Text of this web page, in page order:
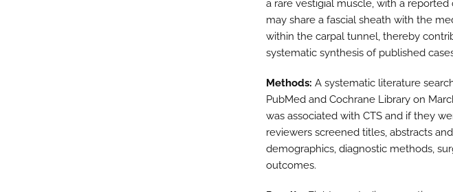
a rare vestigial muscle, with a
may share a fascial sheath with the
within the carpal tunnel, thereby
systematic synthesis of published
Methods: A systematic literature
PubMed and Cochrane Library on
was associated with CTS and if they
reviewers screened titles, abstracts
demographics, diagnostic methods,
outcomes.